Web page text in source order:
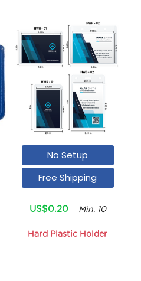
No Setup
Free Shipping
US$0.20 Min. 10
Hard Plastic Holder